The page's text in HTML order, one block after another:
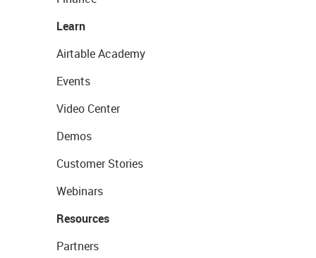
Learn
Airtable Academy
Events
Video Center
Demos
Customer Stories
Webinars
Resources
Partners